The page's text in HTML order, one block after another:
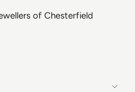
of Chesterfield